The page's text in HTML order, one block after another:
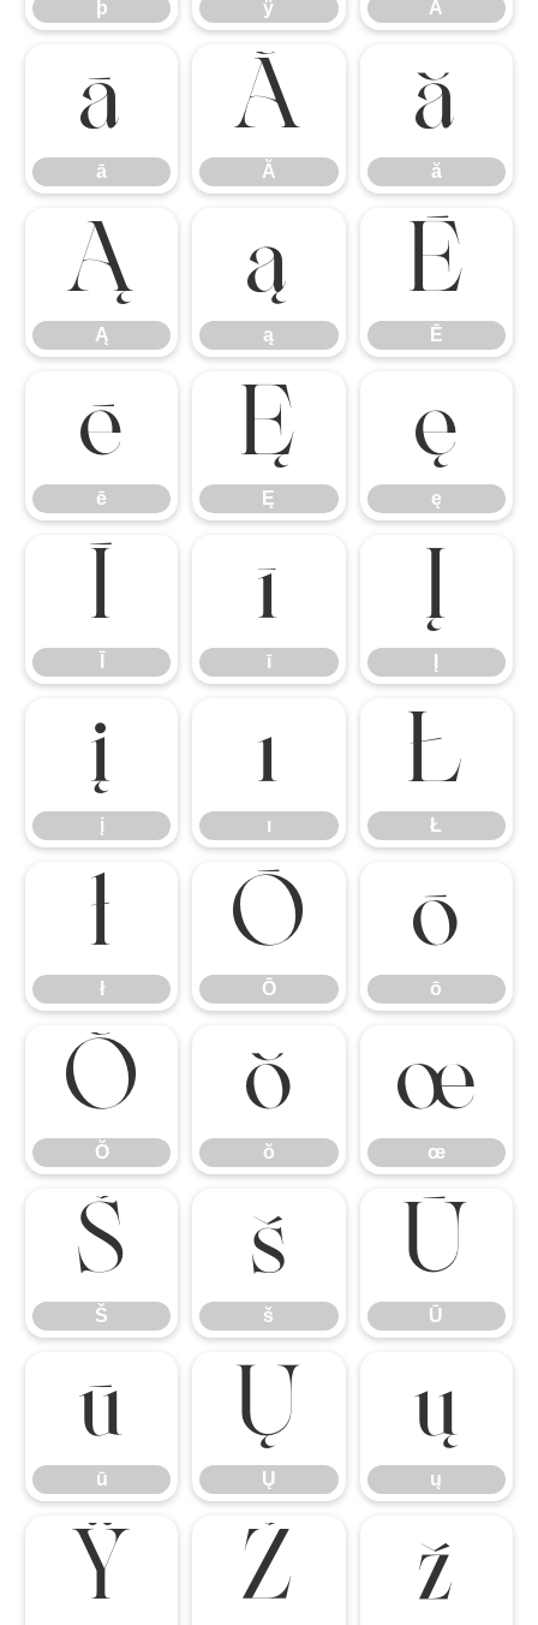
þ ÿ Ā
ā
ā
Ă
Ă
ă
ă
Ą
Ą
ą
ą
Ē
Ē
ē
ē
Ę
Ę
ę
ę
Ī ī
ī
Į
į
į
ı
ı
Ł
Ł
ł
ł
Ō
Ō
ō
ō
Ŏ
Ŏ
ŏ
ŏ
œ
œ
Š
Š
š
š
Ū
Ū
ū
ū
Ų
Ų
ų
ų
Ÿ Ž ž